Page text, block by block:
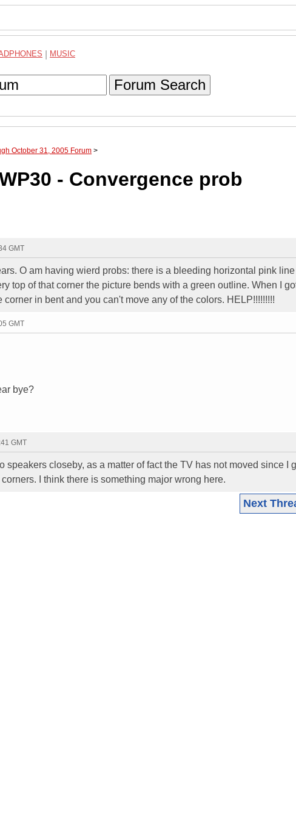
MUSIC
Forum Search
October 31, 2005 Forum >
- Convergence prob
GMT
O am having wierd probs: there is a bleeding horizontal pink
top of that corner the picture bends with a green outline. When I
in bent and you can't move any of the colors. HELP!!!!!!!!!
GMT
bye?
GMT
speakers closeby, as a matter of fact the TV has not moved since I
I think there is something major wrong here.
Next